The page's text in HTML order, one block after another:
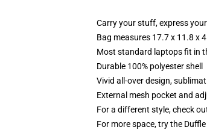
Carry your stuff, express
Bag measures 17.7 x 11.8 x
Most standard laptops fit in
Durable 100% polyester shell
Vivid all-over design,
External mesh pocket and
For a different style, check
For more space, try the